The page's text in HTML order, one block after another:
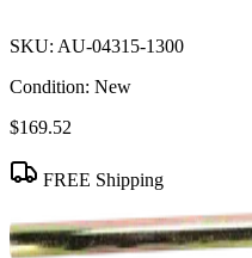
SKU: AU-04315-1300
Condition: New
$169.52
FREE Shipping